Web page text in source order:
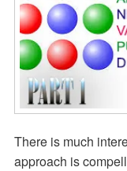
There is much
approach is